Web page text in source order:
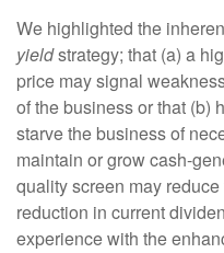
We highlighted the
yieldstrategy; that (a) a
price may signal
of the business or that (b)
starve the business of
maintain or grow cash-
quality screen may
reduction in current
experience with the